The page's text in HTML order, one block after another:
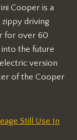
Cooper is a
driving
for over 60
the future
version
of the Cooper
Still Use In